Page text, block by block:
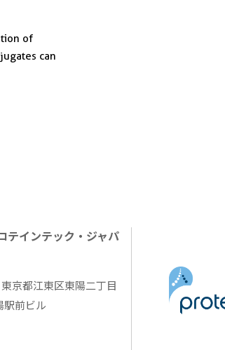
of
can
テインテック・ジャパ
京都江東区東陽二丁目
駅前ビル